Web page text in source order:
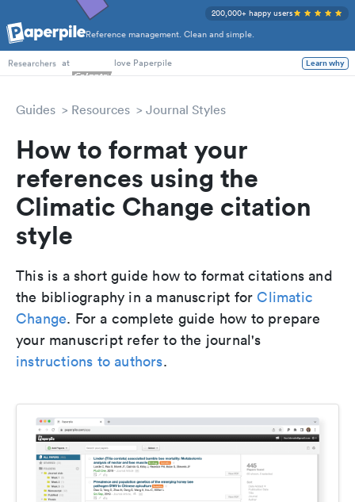
Reference management. Clean and simple.
200,000+ happy users
PhD Students
Researchers at love Paperpile Learn why
Guides Resources Journal Styles
How to format your
references using the
Climatic Change citation
style
This is a short guide how to format citations and
the bibliography in a manuscript forClimatic
Change. For a complete guide how to prepare
your manuscript refer to the journal's
instructions to authors.